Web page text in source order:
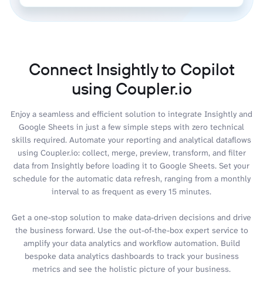
Connect Insightly to Copilot
using Coupler.io
Enjoy a seamless and efficient solution to integrate Insightly and
Google Sheets in just a few simple steps with zero technical
skills required. Automate your reporting and analytical dataflows
using Coupler.io: collect, merge, preview, transform, and filter
data from Insightly before loading it to Google Sheets. Set your
schedule for the automatic data refresh, ranging from a monthly
interval to as frequent as every 15 minutes.
Get a one-stop solution to make data-driven decisions and drive
the business forward. Use the out-of-the-box expert service to
amplify your data analytics and workflow automation. Build
bespoke data analytics dashboards to track your business
metrics and see the holistic picture of your business.